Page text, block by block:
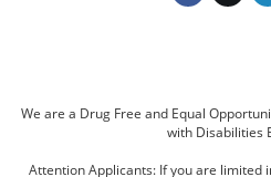
We are a Drug Free and Equal
with Disabilities
Attention Applicants: If you are limited